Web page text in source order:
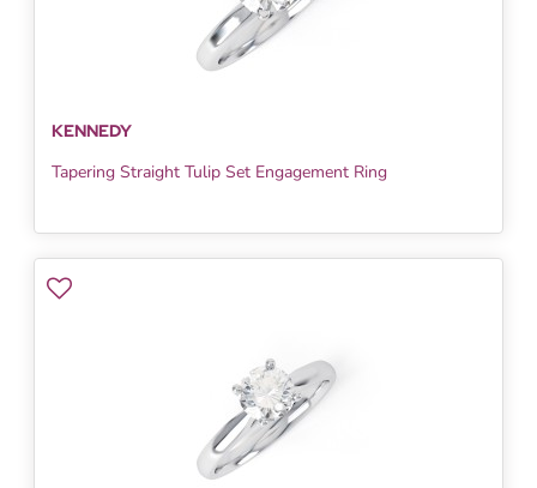
KENNEDY
Tapering Straight Tulip Set Engagement Ring